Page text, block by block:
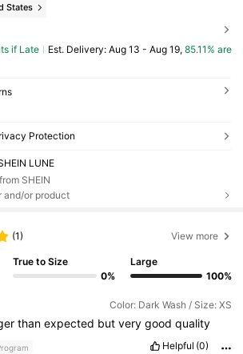
States
if Late ​Est. Delivery: Aug 13 - Aug 19, 85.11% are
Protection
LUNE
SHEIN
and/or product
(1) View more
True to Size
0%
Large
100%
Color: Dark Wash / Size: XS
thanexpected butverygoodquality
Helpful (0)